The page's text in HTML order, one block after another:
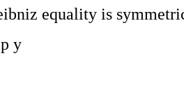
equality is
y